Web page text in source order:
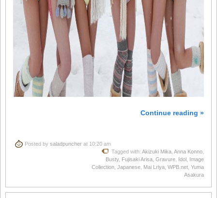
Continue reading »
Posted by saladpuncher at 10:20 am
Tagged with: Akizuki Mika Anna Konno
Busty, Fujisaki Arisa Gravure Idol Image
Collection Japanese Mai Lriya WPB.net Yuma
Asakura